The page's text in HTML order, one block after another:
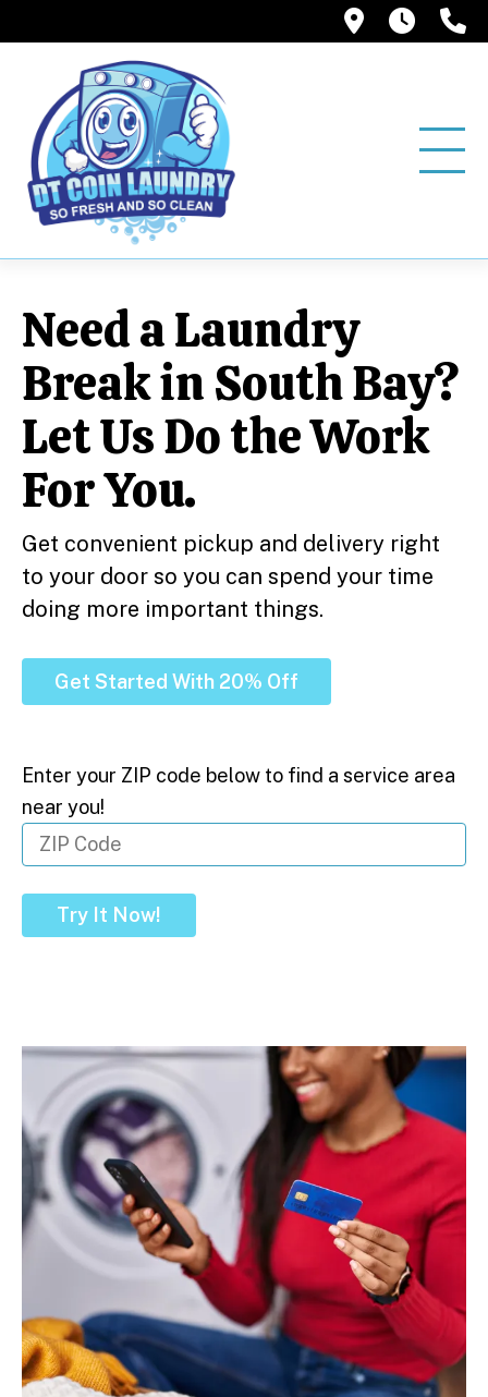
12858
Need a Laundry
Break in South Bay?
Let Us Do the Work
For You.
Get convenient pickup and delivery right
to your door so you can spend your time
doing more important things.
Get Started With 20% Off
Enter your ZIP code below to find a service area
near you!
Try It Now!